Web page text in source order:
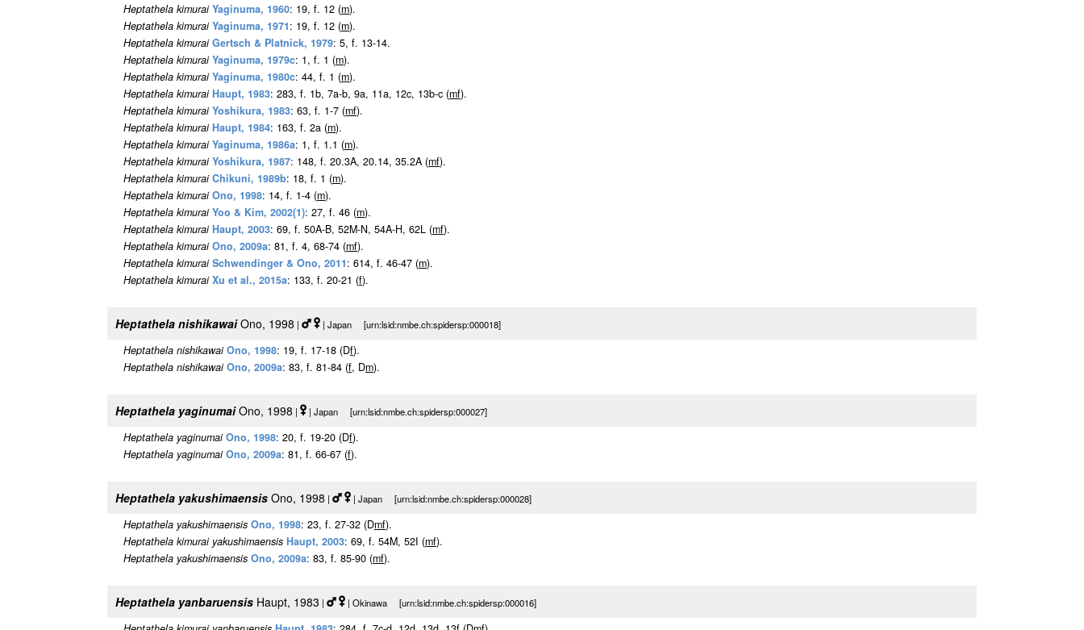
Heptathela kimurai Yaginuma, 1960: 19, f. 12 (m).
Heptathela kimurai Yaginuma, 1971: 19, f. 12 (m).
Heptathela kimurai Gertsch & Platnick, 1979: 5, f. 13-14.
Heptathela kimurai Yaginuma, 1979c: 1, f. 1 (m).
Heptathela kimurai Yaginuma, 1980c: 44, f. 1 (m).
Heptathela kimurai Haupt, 1983: 283, f. 1b, 7a-b, 9a, 11a, 12c, 13b-c (mf).
Heptathela kimurai Yoshikura, 1983: 63, f. 1-7 (mf).
Heptathela kimurai Haupt, 1984: 163, f. 2a (m).
Heptathela kimurai Yaginuma, 1986a: 1, f. 1.1 (m).
Heptathela kimurai Yoshikura, 1987: 148, f. 20.3A, 20.14, 35.2A (mf).
Heptathela kimurai Chikuni, 1989b: 18, f. 1 (m).
Heptathela kimurai Ono, 1998: 14, f. 1-4 (m).
Heptathela kimurai Yoo & Kim, 2002(1): 27, f. 46 (m).
Heptathela kimurai Haupt, 2003: 69, f. 50A-B, 52M-N, 54A-H, 62L (mf).
Heptathela kimurai Ono, 2009a: 81, f. 4, 68-74 (mf).
Heptathela kimurai Schwendinger & Ono, 2011: 614, f. 46-47 (m).
Heptathela kimurai Xu et al., 2015a: 133, f. 20-21 (f).
Heptathela nishikawaiOno, 1998 | | Japan [urn:lsid:nmbe.ch:spidersp:000018]
Heptathela nishikawai Ono, 1998: 19, f. 17-18 (Df).
Heptathela nishikawai Ono, 2009a: 83, f. 81-84 (f, Dm).
Heptathela yaginumaiOno, 1998 | | Japan [urn:lsid:nmbe.ch:spidersp:000027]
Heptathela yaginumai Ono, 1998: 20, f. 19-20 (Df).
Heptathela yaginumai Ono, 2009a: 81, f. 66-67 (f).
Heptathela yakushimaensis Ono, 1998 | | Japan [urn:lsid:nmbe.ch:spidersp:000028]
Heptathela yakushimaensis Ono, 1998: 23, f. 27-32 (Dmf).
Heptathela kimurai yakushimaensis Haupt, 2003: 69, f. 54M, 52I (mf).
Heptathela yakushimaensis Ono, 2009a: 83, f. 85-90 (mf).
Heptathela yanbaruensis Haupt, 1983 | | Okinawa [urn:lsid:nmbe.ch:spidersp:000016]